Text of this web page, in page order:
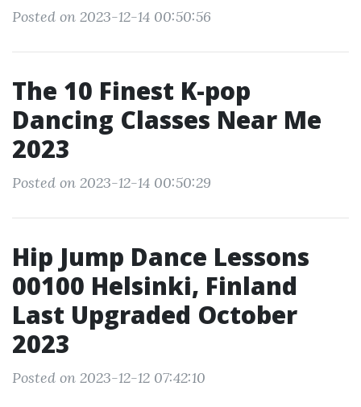
Posted on 2023-12-14 00:50:56
The 10 Finest K-pop
Dancing Classes Near Me
2023
Posted on 2023-12-14 00:50:29
Hip Jump Dance Lessons
00100 Helsinki, Finland
Last Upgraded October
2023
Posted on 2023-12-12 07:42:10